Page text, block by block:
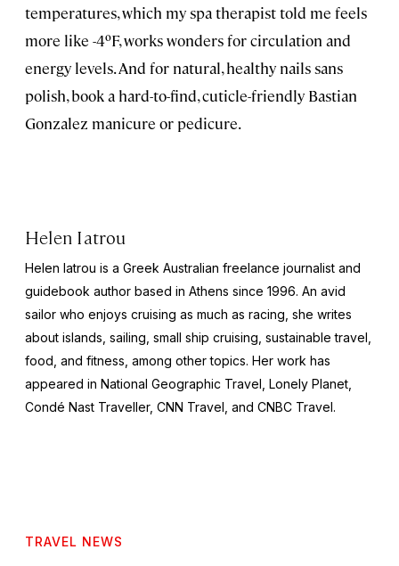
temperatures, which my spa therapist told me feels
more like -4ºF, works wonders for circulation and
energy levels. And for natural, healthy nails sans
polish, book a hard-to-find, cuticle-friendly Bastian
Gonzalez manicure or pedicure.
Helen Iatrou
Helen Iatrou is a Greek Australian freelance journalist and
guidebook author based in Athens since 1996. An avid
sailor who enjoys cruising as much as racing, she writes
about islands, sailing, small ship cruising, sustainable travel,
food, and fitness, among other topics. Her work has
appeared in National Geographic Travel, Lonely Planet,
Condé Nast Traveller, CNN Travel, and CNBC Travel.
TRAVEL NEWS